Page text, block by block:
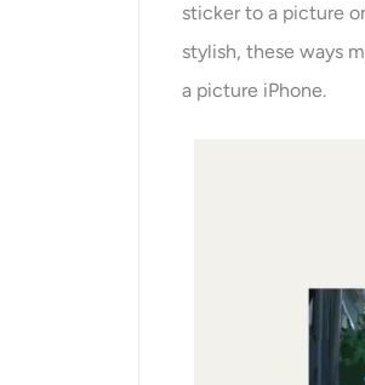
sticker to a picture
stylish, these ways
a picture iPhone.